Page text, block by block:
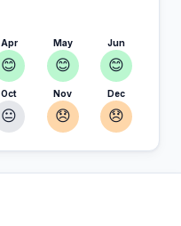
Apr
😊
May
😊
Jun
😊
Oct
😐
Nov
😞
Dec
😞